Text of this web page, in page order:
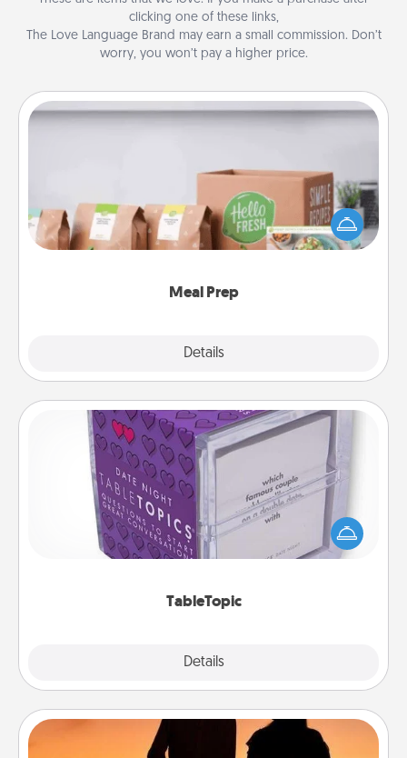
clicking one of these links,
The Love Language Brand may earn a small commission. Don’t
worry, you won’t pay a higher price.
Meal Prep
Details
Meal Prep
For the busy person in your life, gift a month or two
of a meal preparation service like HelloFresh. If you
want to go the extra mile, offer to assemble and
TableTopic
Details
TableTopic
Sometimes after a long day, even simple
conversation can be challenging. Make it simple
and get everyone talking with whichever
Dog Walker